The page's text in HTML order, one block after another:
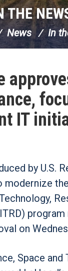
THE
News In
IT
by U.S.
modernize
on
Space and